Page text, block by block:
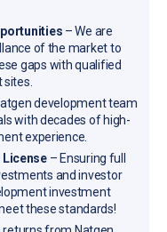
– We are
of the market to
gaps with qualified
sites.
development team
with decades of high-
experience.
License– Ensuring full
and investor
investment
these standards!